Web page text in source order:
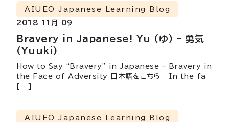
Bravery in Japanese! Yu (ゆ) – 勇気
(Yuuki)
AIUEO Japanese Learning Blog
2018 11月 09
How to Say “Bravery” in Japanese – Bravery in
the Face of Adversity 日本語をこちら In the fa
[…]
AIUEO Japanese Learning Blog